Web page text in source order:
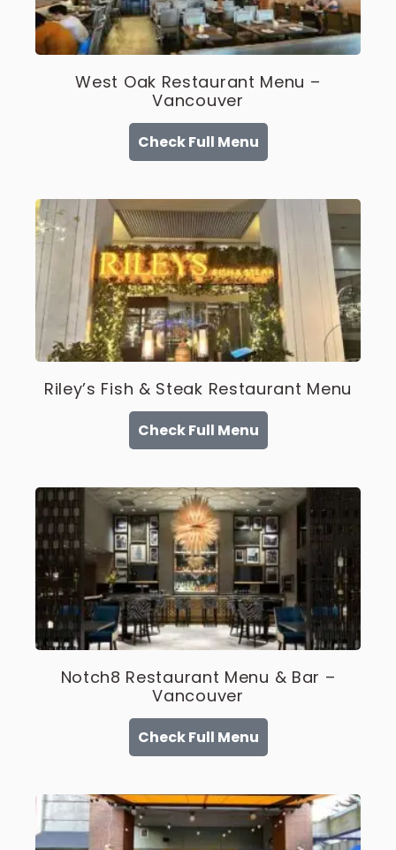
West Oak Restaurant Menu –
Vancouver
Check Full Menu
Riley’s Fish & Steak Restaurant Menu
Check Full Menu
Notch8 Restaurant Menu & Bar –
Vancouver
Check Full Menu